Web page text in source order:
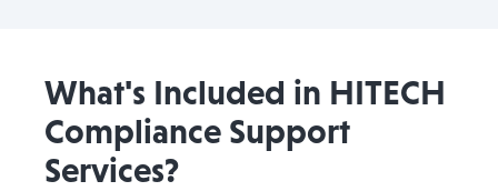
What's Included in HITECH
Compliance Support
Services?